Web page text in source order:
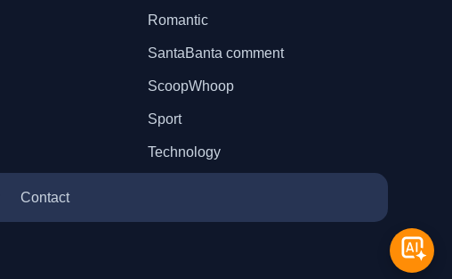
Romantic
SantaBanta comment
ScoopWhoop
Sport
Technology
Contact